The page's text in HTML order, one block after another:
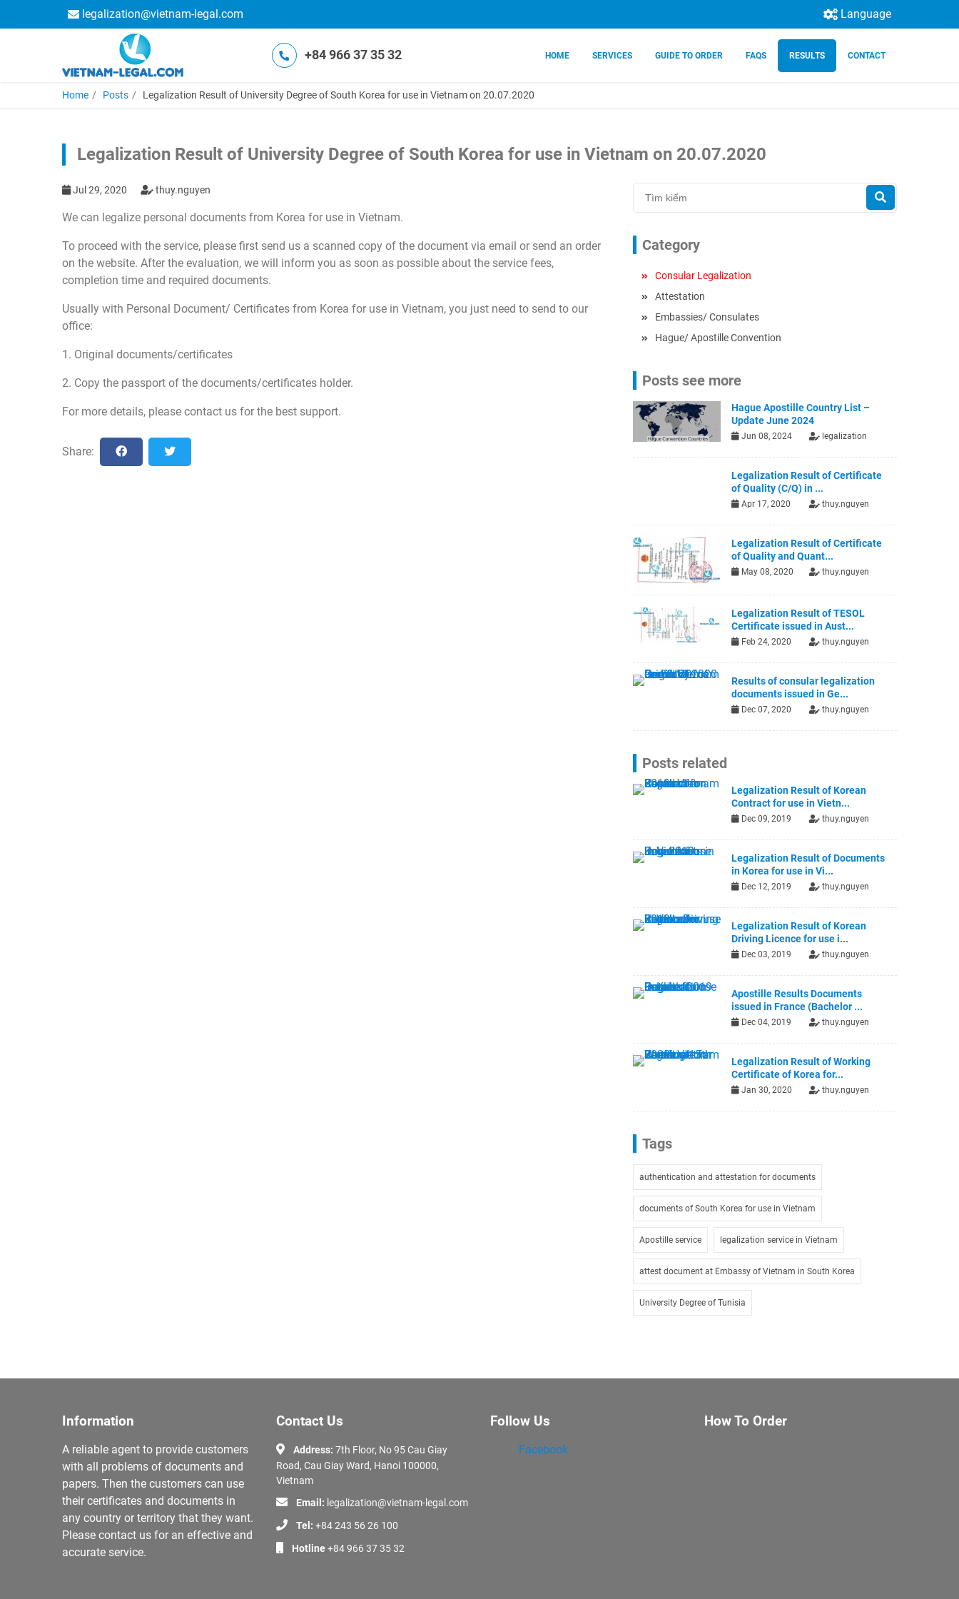
legalization@vietnam-legal.com Language
+84 966 37 35 32 HOME SERVICES GUIDE TO ORDER FAQS RESULTS CONTACT
Home Posts Legalization Result of University Degree of South Korea for use in Vietnam on 20.07.2020
Legalization Result of University Degree of South Korea for use in Vietnam on 20.07.2020
Jul 29, 2020 thuy.nguyen
We can legalize personal documents from Korea for use in Vietnam.
To proceed with the service, please first send us a scanned copy of the document via email or send an order
on the website. After the evaluation, we will inform you as soon as possible about the service fees,
completion time and required documents.
Usually with Personal Document/ Certificates from Korea for use in Vietnam, you just need to send to our
office:
1. Original documents/certificates
2. Copy the passport of the documents/certificates holder.
For more details, please contact us for the best support.
Share:
Category
Consular Legalization
Attestation
Embassies/ Consulates
Hague/ Apostille Convention
Posts see more
Hague Apostille Country List –
Update June 2024
Jun 08, 2024 legalization
Legalization Result of Certificate
of Quality (C/Q) in ...
Apr 17, 2020 thuy.nguyen
Legalization Result of Certificate
of Quality and Quant...
May 08, 2020 thuy.nguyen
Legalization Result of TESOL
Certificate issued in Aust...
Feb 24, 2020 thuy.nguyen
Results of consular legalization
documents issued in Ge...
Dec 07, 2020 thuy.nguyen
Posts related
Legalization Result of Korean
Contract for use in Vietn...
Dec 09, 2019 thuy.nguyen
Legalization Result of Documents
in Korea for use in Vi...
Dec 12, 2019 thuy.nguyen
Legalization Result of Korean
Driving Licence for use i...
Dec 03, 2019 thuy.nguyen
Apostille Results Documents
issued in France (Bachelor ...
Dec 04, 2019 thuy.nguyen
Legalization Result of Working
Certificate of Korea for...
Jan 30, 2020 thuy.nguyen
Tags
authentication and attestation for documents
documents of South Korea for use in Vietnam
Apostille service legalization service in Vietnam
attest document at Embassy of Vietnam in South Korea
University Degree of Tunisia
Information
A reliable agent to provide customers
with all problems of documents and
papers. Then the customers can use
their certificates and documents in
any country or territory that they want.
Please contact us for an effective and
accurate service.
Contact Us
Address: 7th Floor, No 95 Cau Giay
Road, Cau Giay Ward, Hanoi 100000,
Vietnam
Email: legalization@vietnam-legal.com
Tel: +84 243 56 26 100
Hotline+84 966 37 35 32
Follow Us
Facebook
How To Order